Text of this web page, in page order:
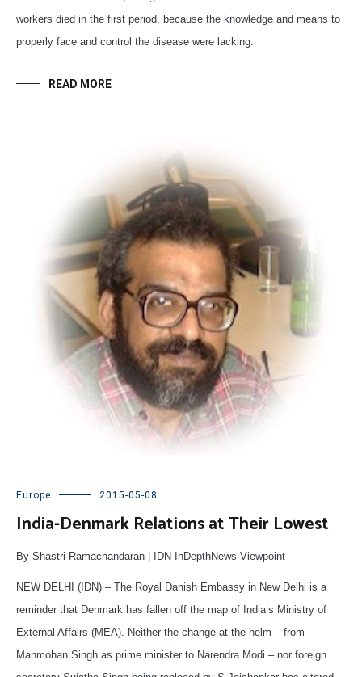
workers died in the first period, because the knowledge and means to
properly face and control the disease were lacking.
READ MORE
Europe 2015-05-08
India-Denmark Relations at Their Lowest
By Shastri Ramachandaran | IDN-InDepthNews Viewpoint
NEW DELHI (IDN) – The Royal Danish Embassy in New Delhi is a
reminder that Denmark has fallen off the map of India’s Ministry of
External Affairs (MEA). Neither the change at the helm – from
Manmohan Singh as prime minister to Narendra Modi – nor foreign